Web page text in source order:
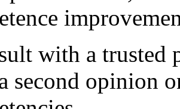
with a trusted
second opinion